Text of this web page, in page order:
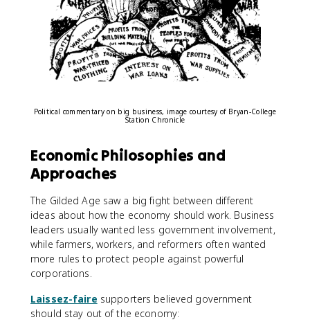
Political commentary on big business, image courtesy of Bryan-College
Station Chronicle
Economic Philosophies and
Approaches
The Gilded Age saw a big fight between different
ideas about how the economy should work. Business
leaders usually wanted less government involvement,
while farmers, workers, and reformers often wanted
more rules to protect people against powerful
corporations.
Laissez-faire supporters believed government
should stay out of the economy: